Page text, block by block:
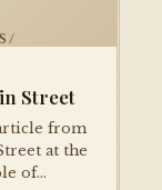
Street
from
at the
of